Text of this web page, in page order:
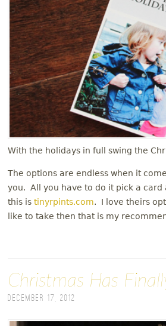
With the holidays in full swing the
The options are endless when it
you. All you have to do it pick a
this is tinyrpints.com. I love theirs
like to take then that is my
Christmas Has
December 17, 2012